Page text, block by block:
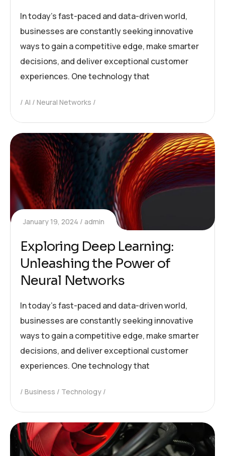
In today’s fast-paced and data-driven world,
businesses are constantly seeking innovative
ways to gain a competitive edge, make smarter
decisions, and deliver exceptional customer
experiences. One technology that
AI Neural Networks
January 19, 2024 admin
Exploring Deep Learning:
Unleashing the Power of
Neural Networks
In today’s fast-paced and data-driven world,
businesses are constantly seeking innovative
ways to gain a competitive edge, make smarter
decisions, and deliver exceptional customer
experiences. One technology that
Business Technology